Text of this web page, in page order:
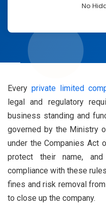
No
Everyprivate limited
legal and regulatory
business standing and
governed by the Ministry
under the Companies Act
protect their name,
compliance with these
fines and risk removal
to close up the company.